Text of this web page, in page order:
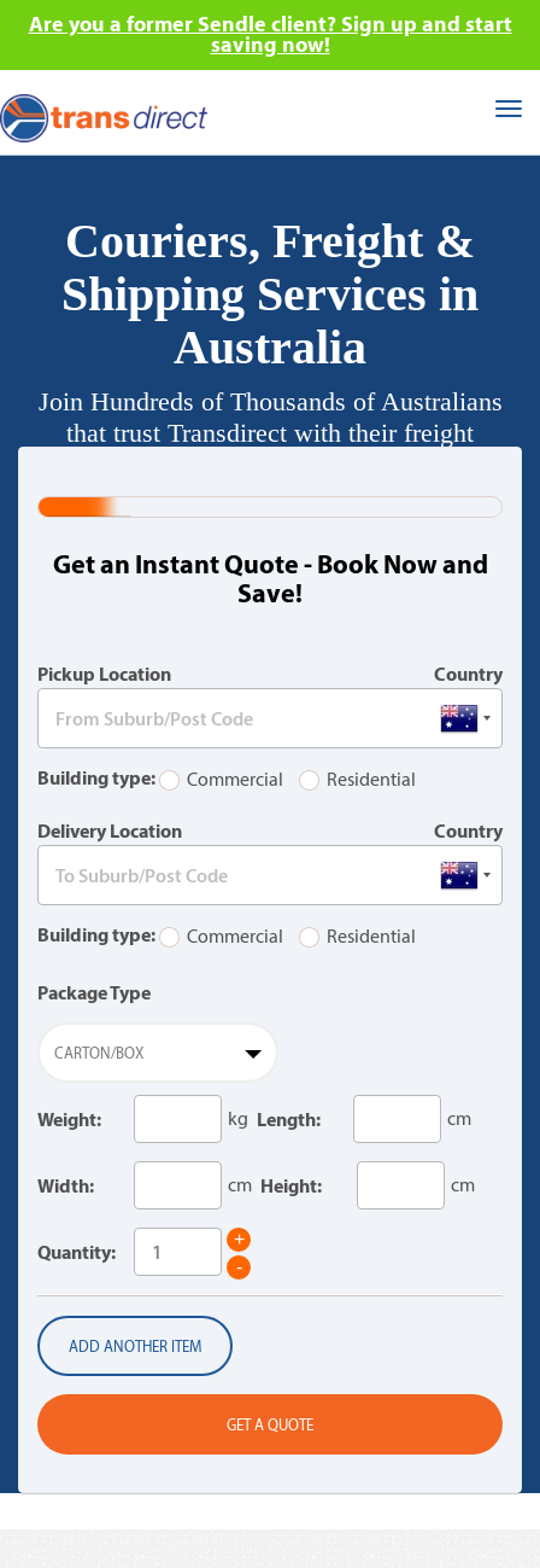
Are you a former Sendle client? Sign up and start
saving now!
Couriers, Freight &
Shipping Services in
Australia
Join Hundreds of Thousands of Australians
that trust Transdirect with their freight
(warning)
Get an Instant Quote - Book Now and
Save!
Pickup Location Country
Building type: Commercial Residential
Delivery Location Country
Building type: Commercial Residential
Package Type
CARTON/BOX
Weight: kg Length: cm
Width: cm Height: cm
Quantity:
+
-
ADD ANOTHER ITEM
GET A QUOTE